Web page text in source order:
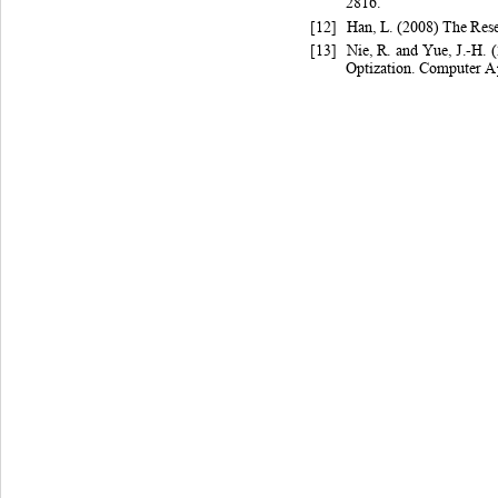
[12] Han, L. (2008) The
[13] Nie, R. and Yue, J.-H.
Optization. Computer